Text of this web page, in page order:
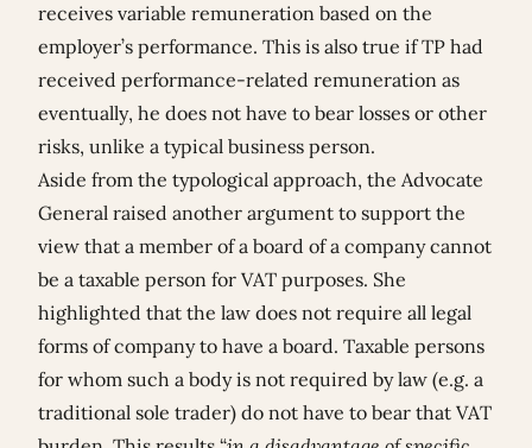
receives variable remuneration based on the
employer’s performance. This is also true if TP had
received performance-related remuneration as
eventually, he does not have to bear losses or other
risks, unlike a typical business person.
Aside from the typological approach, the Advocate
General raised another argument to support the
view that a member of a board of a company cannot
be a taxable person for VAT purposes. She
highlighted that the law does not require all legal
forms of company to have a board. Taxable persons
for whom such a body is not required by law (e.g. a
traditional sole trader) do not have to bear that VAT